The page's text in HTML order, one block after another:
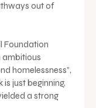
out of
Foundation
ambitious
homelessness”,
just beginning,
a strong